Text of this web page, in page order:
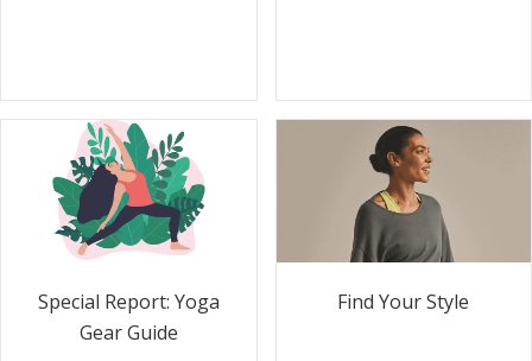
Special Report: Yoga
Gear Guide
Find Your Style